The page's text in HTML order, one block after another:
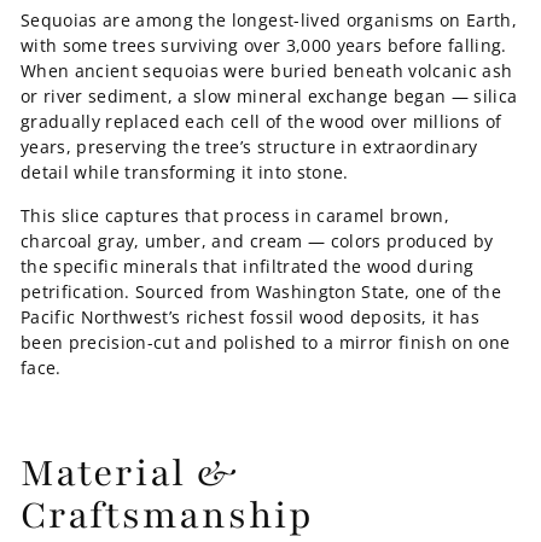
Sequoias are among the longest-lived organisms on Earth,
with some trees surviving over 3,000 years before falling.
When ancient sequoias were buried beneath volcanic ash
or river sediment, a slow mineral exchange began — silica
gradually replaced each cell of the wood over millions of
years, preserving the tree’s structure in extraordinary
detail while transforming it into stone.
This slice captures that process in caramel brown,
charcoal gray, umber, and cream — colors produced by
the specific minerals that infiltrated the wood during
petrification. Sourced from Washington State, one of the
Pacific Northwest’s richest fossil wood deposits, it has
been precision-cut and polished to a mirror finish on one
face.
Material &
Craftsmanship